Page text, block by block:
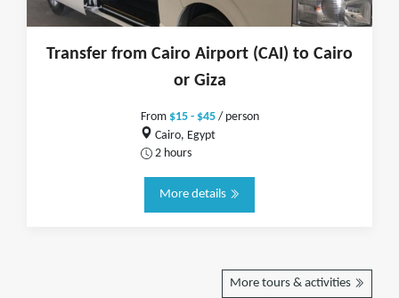
Transfer from Cairo Airport (CAI) to Cairo
or Giza
From $15 - $45/ person
Cairo, Egypt
2 hours
More details
More tours & activities